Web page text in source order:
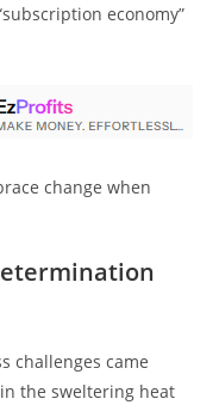
economy”
change when
challenges came
the sweltering heat